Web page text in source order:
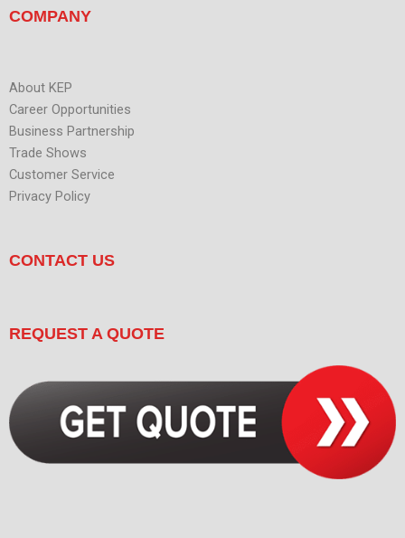
COMPANY
About KEP
Career Opportunities
Business Partnership
Trade Shows
Customer Service
Privacy Policy
CONTACT US
REQUEST A QUOTE